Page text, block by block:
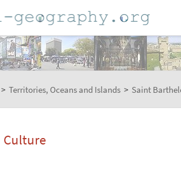
> Territories, Oceans and Islands > Saint
Culture